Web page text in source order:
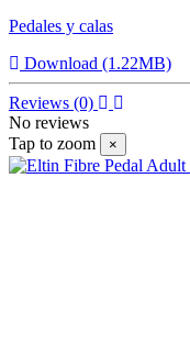
Pedales y calas
Download (1.22MB)
Reviews (0)
No reviews
Tap to zoom
×